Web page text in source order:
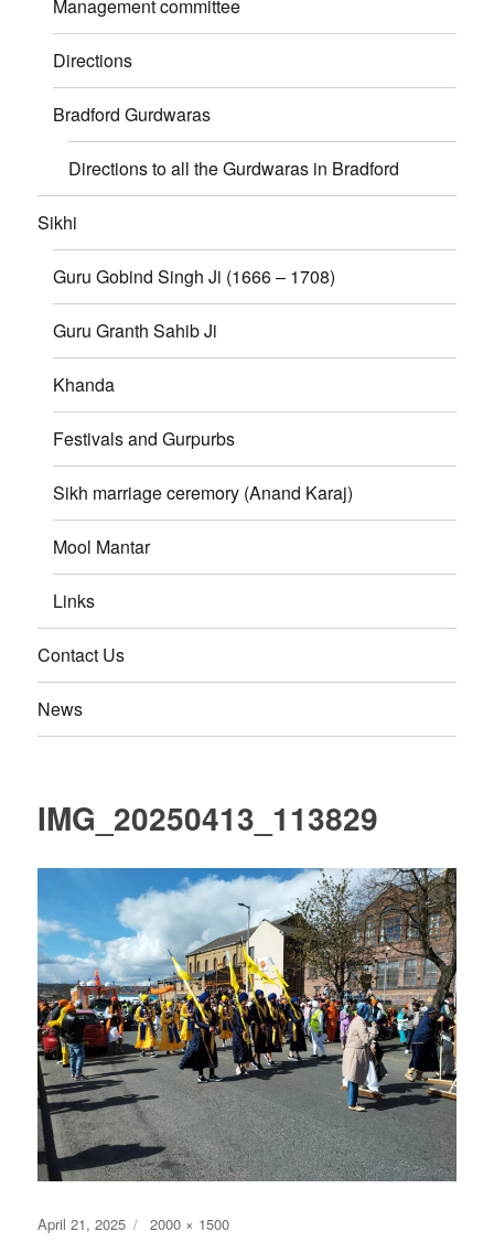
Management committee
Directions
Bradford Gurdwaras
Directions to all the Gurdwaras in Bradford
Sikhi
Guru Gobind Singh Ji (1666 – 1708)
Guru Granth Sahib Ji
Khanda
Festivals and Gurpurbs
Sikh marriage ceremory (Anand Karaj)
Mool Mantar
Links
Contact Us
News
IMG_20250413_113829
Posted
April 21, 2025
Full
2000 × 1500